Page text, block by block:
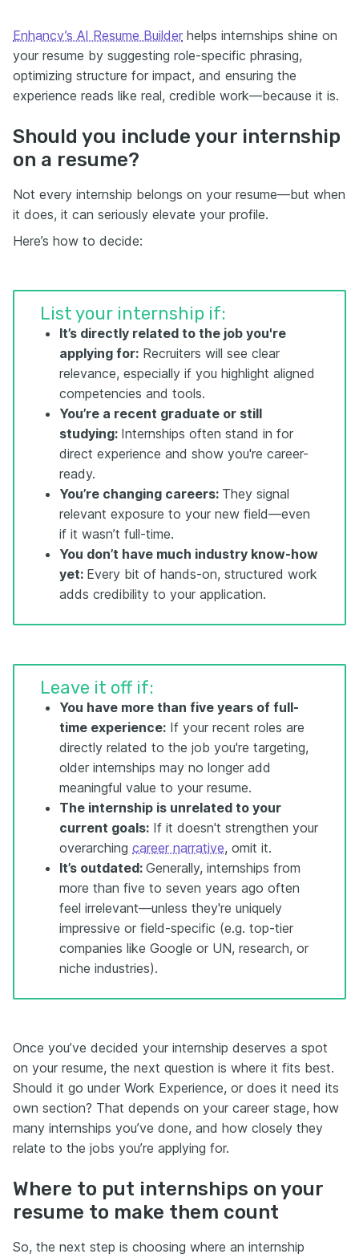
Enhancv’s AI Resume Builder helps internships shine on
your resume by suggesting role-specific phrasing,
optimizing structure for impact, and ensuring the
experience reads like real, credible work—because it is.
Should you include your internship
on a resume?
Not every internship belongs on your resume—but when
it does, it can seriously elevate your profile.
Here’s how to decide:
List your internship if:
It’s directly related to the job you're
applying for: Recruiters will see clear
relevance, especially if you highlight aligned
competencies and tools.
You’re a recent graduate or still
studying: Internships often stand in for
direct experience and show you're career-
ready.
You’re changing careers: They signal
relevant exposure to your new field—even
if it wasn’t full-time.
You don’t have much industry know-how
yet: Every bit of hands-on, structured work
adds credibility to your application.
Leave it off if:
You have more than five years of full-
time experience: If your recent roles are
directly related to the job you're targeting,
older internships may no longer add
meaningful value to your resume.
The internship is unrelated to your
current goals: If it doesn't strengthen your
overarching career narrative, omit it.
It’s outdated: Generally, internships from
more than five to seven years ago often
feel irrelevant—unless they're uniquely
impressive or field-specific (e.g. top-tier
companies like Google or UN, research, or
niche industries).
Once you’ve decided your internship deserves a spot
on your resume, the next question is where it fits best.
Should it go under Work Experience, or does it need its
own section? That depends on your career stage, how
many internships you’ve done, and how closely they
relate to the jobs you’re applying for.
Where to put internships on your
resume to make them count
So, the next step is choosing where an internship